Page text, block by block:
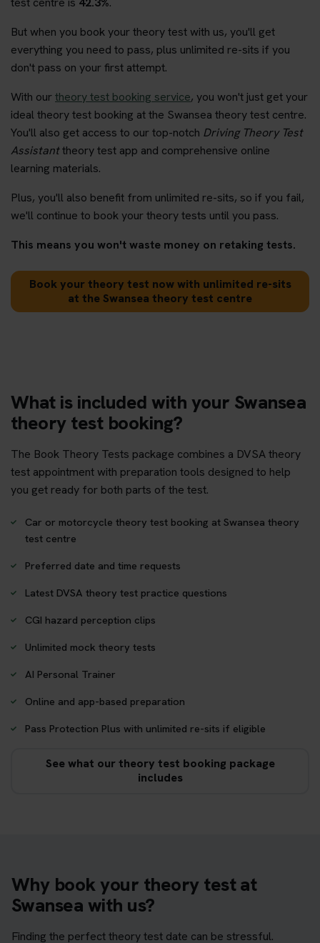
But when you book your theory test with us, you'll get
everything you need to pass, plus unlimited re-sits if you
don't pass on your first attempt.
With ourtheory test booking service, you won't just get your
ideal theory test booking at the Swansea theory test centre.
You'll also get access to our top-notch Driving Theory Test
Assistanttheory test app and comprehensive online
learning materials.
Plus, you'll also benefit from unlimited re-sits, so if you fail,
we'll continue to book your theory tests until you pass.
This means you won't waste money on retaking tests.
Book your theory test now with unlimited re-sits
at the Swansea theory test centre
What is included with your Swansea
theory test booking?
The Book Theory Tests package combines a DVSA theory
test appointment with preparation tools designed to help
you get ready for both parts of the test.
Car or motorcycle theory test booking at Swansea theory
test centre
Preferred date and time requests
Latest DVSA theory test practice questions
CGI hazard perception clips
Unlimited mock theory tests
AI Personal Trainer
Online and app-based preparation
Pass Protection Plus with unlimited re-sits if eligible
See what our theory test booking package
includes
Why book your theory test at
Swansea with us?
Finding the perfect theory test date can be stressful.